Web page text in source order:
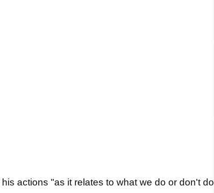
actions "as it relates to what we do or don't do